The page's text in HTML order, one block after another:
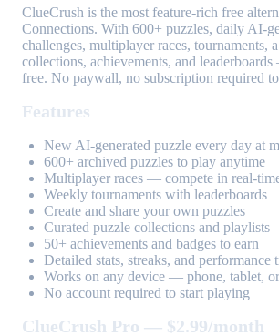
ClueCrush is the most feature-rich free
Connections. With 600+ puzzles, daily AI-
challenges, multiplayer races, tournaments,
collections, achievements, and
free. No paywall, no subscription required
Features
New AI-generated puzzle every day at
600+ archived puzzles to play anytime
Multiplayer races — compete in real-
Weekly tournaments with leaderboards
Create and share your own puzzles
Curated puzzle collections and playlists
50+ achievements and badges to earn
Detailed stats, streaks, and performance
Works on any device — phone, tablet,
No account required to start playing
ClueCrush Pro — $2.99/month